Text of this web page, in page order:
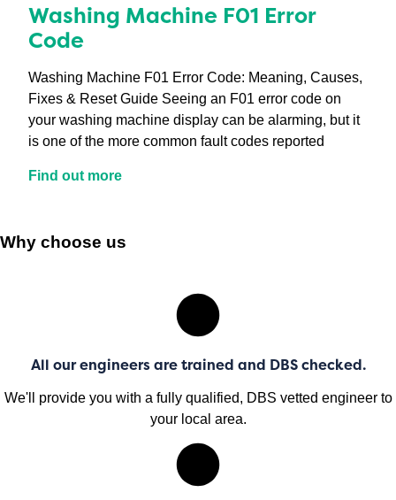
Washing Machine F01 Error
Code
Washing Machine F01 Error Code: Meaning, Causes,
Fixes & Reset Guide Seeing an F01 error code on
your washing machine display can be alarming, but it
is one of the more common fault codes reported
Find out more
Why choose us
All our engineers are trained and DBS checked.
We'll provide you with a fully qualified, DBS vetted engineer to
your local area.